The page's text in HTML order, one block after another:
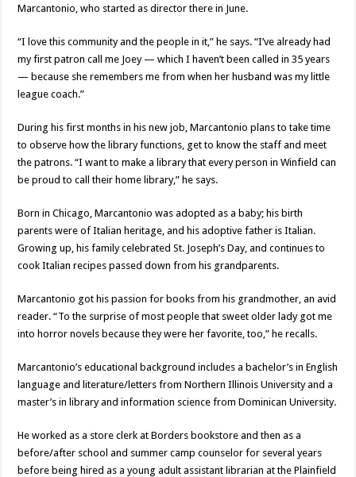
Marcantonio, who started as director there in June.
“I love this community and the people in it,” he says. “I’ve already had
my first patron call me Joey — which I haven’t been called in 35 years
— because she remembers me from when her husband was my little
league coach.”
During his first months in his new job, Marcantonio plans to take time
to observe how the library functions, get to know the staff and meet
the patrons. “I want to make a library that every person in Winfield can
be proud to call their home library,” he says.
Born in Chicago, Marcantonio was adopted as a baby; his birth
parents were of Italian heritage, and his adoptive father is Italian.
Growing up, his family celebrated St. Joseph’s Day, and continues to
cook Italian recipes passed down from his grandparents.
Marcantonio got his passion for books from his grandmother, an avid
reader. “To the surprise of most people that sweet older lady got me
into horror novels because they were her favorite, too,” he recalls.
Marcantonio’s educational background includes a bachelor’s in English
language and literature/letters from Northern Illinois University and a
master’s in library and information science from Dominican University.
He worked as a store clerk at Borders bookstore and then as a
before/after school and summer camp counselor for several years
before being hired as a young adult assistant librarian at the Plainfield